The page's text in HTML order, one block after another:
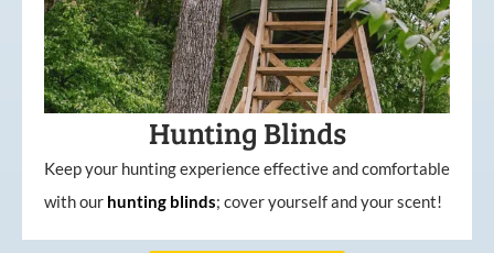
Hunting Blinds
Keep your hunting experience effective and comfortable
with our hunting blinds; cover yourself and your scent!